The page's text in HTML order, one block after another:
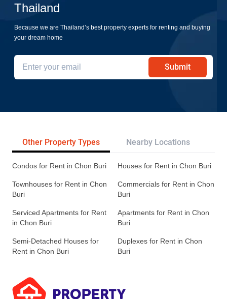
Thailand
Because we are Thailand’s best property experts for renting and buying
your dream home
Submit
Other Property Types Nearby Locations
Condos for Rent in Chon Buri Houses for Rent in Chon Buri
Townhouses for Rent in Chon
Buri
Commercials for Rent in Chon
Buri
Serviced Apartments for Rent
in Chon Buri
Apartments for Rent in Chon
Buri
Semi-Detached Houses for
Rent in Chon Buri
Duplexes for Rent in Chon
Buri